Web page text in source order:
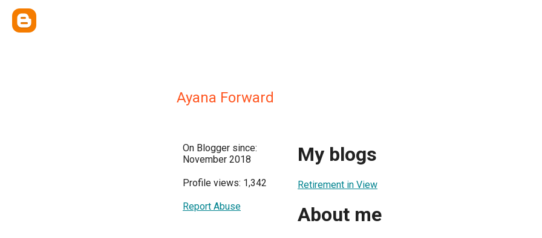
Ayana Forward
On Blogger since:
November 2018
Profile views: 1,342
Report Abuse
My blogs
Retirement in View
About me